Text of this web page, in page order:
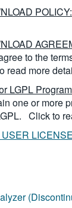
POLICY:
to the
read more
LGPL
one or more
Click to